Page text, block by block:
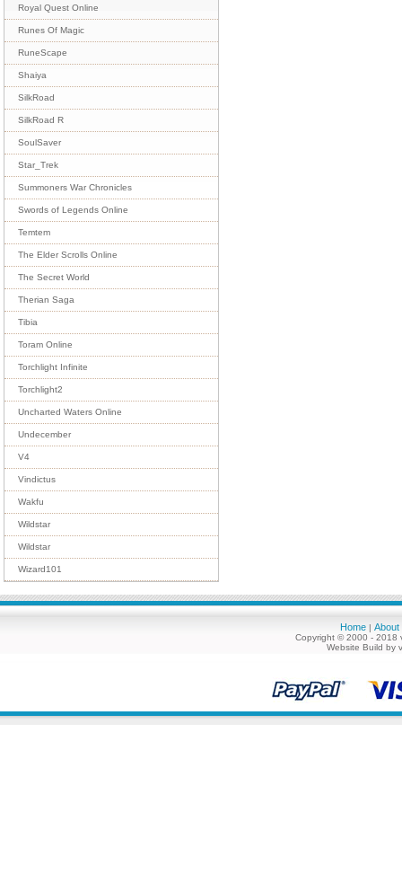
Royal Quest Online
Runes Of Magic
RuneScape
Shaiya
SilkRoad
SilkRoad R
SoulSaver
Star_Trek
Summoners War Chronicles
Swords of Legends Online
Temtem
The Elder Scrolls Online
The Secret World
Therian Saga
Tibia
Toram Online
Torchlight Infinite
Torchlight2
Uncharted Waters Online
Undecember
V4
Vindictus
Wakfu
Wildstar
Wildstar
Wizard101
Home | About
Copyright © 2000 - 2018
Website Build by